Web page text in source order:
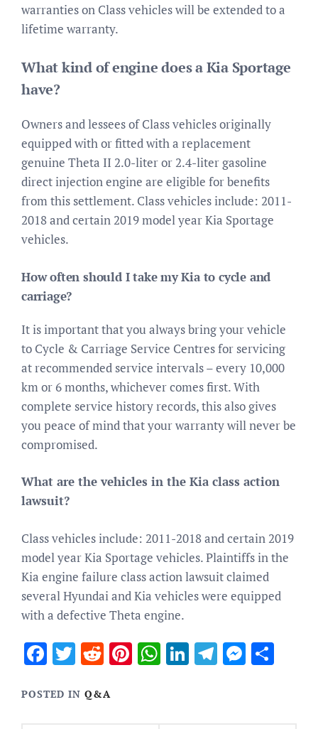
warranties on Class vehicles will be extended to a
lifetime warranty.
What kind of engine does a Kia Sportage
have?
Owners and lessees of Class vehicles originally
equipped with or fitted with a replacement
genuine Theta II 2.0-liter or 2.4-liter gasoline
direct injection engine are eligible for benefits
from this settlement. Class vehicles include: 2011-
2018 and certain 2019 model year Kia Sportage
vehicles.
How often should I take my Kia to cycle and
carriage?
It is important that you always bring your vehicle
to Cycle & Carriage Service Centres for servicing
at recommended service intervals – every 10,000
km or 6 months, whichever comes first. With
complete service history records, this also gives
you peace of mind that your warranty will never be
compromised.
What are the vehicles in the Kia class action
lawsuit?
Class vehicles include: 2011-2018 and certain 2019
model year Kia Sportage vehicles. Plaintiffs in the
Kia engine failure class action lawsuit claimed
several Hyundai and Kia vehicles were equipped
with a defective Theta engine.
Facebook
Twitter
RedditPinterest
WhatsApp
LinkedIn
Telegram
POSTED IN Q&A